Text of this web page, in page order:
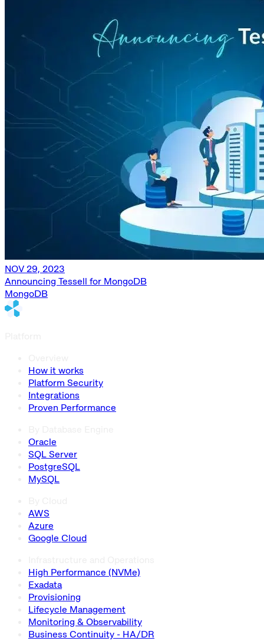
NOV 29, 2023
Announcing Tessell for MongoDB
MongoDB
How it works
Platform Security
Integrations
Proven Performance
Oracle
SQL Server
PostgreSQL
MySQL
AWS
Azure
Google Cloud
High Performance (NVMe)
Exadata
Provisioning
Lifecycle Management
Monitoring & Observability
Business Continuity - HA/DR